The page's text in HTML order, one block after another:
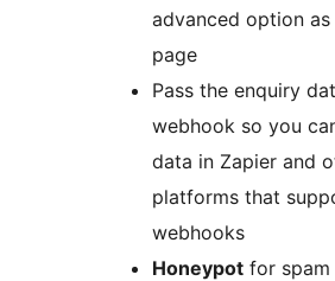
advanced option
page
Pass the enquiry
webhook so you
data in Zapier and
platforms that
webhooks
Honeypot for spam